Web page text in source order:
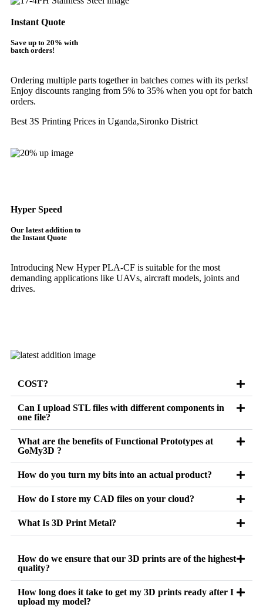
Instant Quote
Save up to 20% with
batch orders!
Ordering multiple parts together in batches comes with its perks!
Enjoy discounts ranging from 5% to 35% when you opt for batch
orders.
Best 3S Printing Prices in Uganda,Sironko District
Hyper Speed
Our latest addition to
the Instant Quote
Introducing New Hyper PLA-CF is suitable for the most
demanding applications like UAVs, aircraft models, joints and
drives.
COST?
Can I upload STL files with different components in
one file?
What are the benefits of Functional Prototypes at
GoMy3D ?
How do you turn my bits into an actual product?
How do I store my CAD files on your cloud?
What Is 3D Print Metal?
How do we ensure that our 3D prints are of the highest
quality?
How long does it take to get my 3D prints ready after I
upload my model?